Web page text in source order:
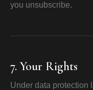
you unsubscribe.
7. Your Rights
Under data protection